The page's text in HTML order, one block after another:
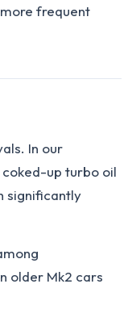
frequent
In our
up turbo oil
significantly
older Mk2 cars